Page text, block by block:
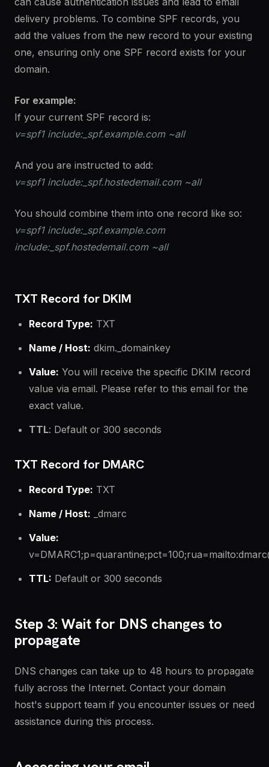
delivery problems. To combine SPF records, you
add the values from the new record to your existing
one, ensuring only one SPF record exists for your
domain.
For example:
If your current SPF record is:
v=spf1 include:_spf.example.com ~all
And you are instructed to add:
v=spf1 include:_spf.hostedemail.com ~all
You should combine them into one record like so:
v=spf1 include:_spf.example.com
include:_spf.hostedemail.com ~all
TXT Record for DKIM
Record Type: TXT
Name / Host: dkim._domainkey
Value: You will receive the specific DKIM record
value via email. Please refer to this email for the
exact value.
TTL: Default or 300 seconds
TXT Record for DMARC
Record Type: TXT
Name / Host:
_dmarc
Value:
TTL: Default or 300 seconds
Step 3: Wait for DNS changes to
propagate
DNS changes can take up to 48 hours to propagate
fully across the Internet. Contact your domain
host's support team if you encounter issues or need
assistance during this process.